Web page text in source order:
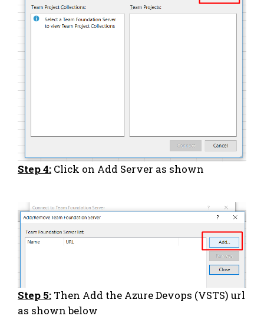
Step 4: Click on Add Server as shown
Step 5: Then Add the Azure Devops (VSTS) url
as shown below